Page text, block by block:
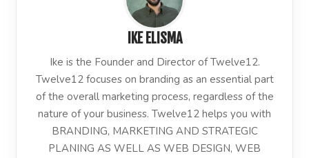
IKE ELISMA
Ike is the Founder and Director of Twelve12.
Twelve12 focuses on branding as an essential part
of the overall marketing process, regardless of the
nature of your business. Twelve12 helps you with
BRANDING, MARKETING AND STRATEGIC
PLANING AS WELL AS WEB DESIGN, WEB